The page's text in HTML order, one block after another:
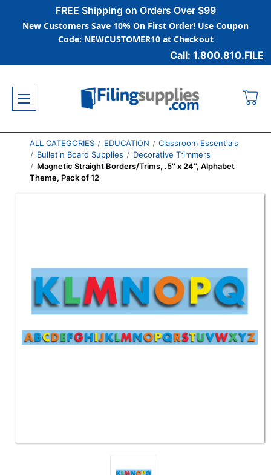
FREE Shipping on Orders Over $99
New Customers Save 10% On First Order! Use Coupon
Code: NEWCUSTOMER10 at Checkout
Call: 1.800.810.FILE
ALL CATEGORIES EDUCATION
Classroom Essentials
Bulletin Board Supplies
Decorative Trimmers
Magnetic Straight Borders/Trims, .5'' x 24'', Alphabet
Theme, Pack of 12